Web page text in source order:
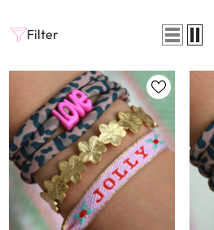
Filter